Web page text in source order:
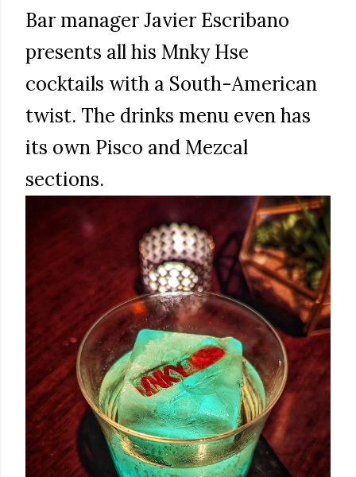
Bar manager Javier Escribano
presents all his Mnky Hse
cocktails with a South-American
twist. The drinks menu even has
its own Pisco and Mezcal
sections.